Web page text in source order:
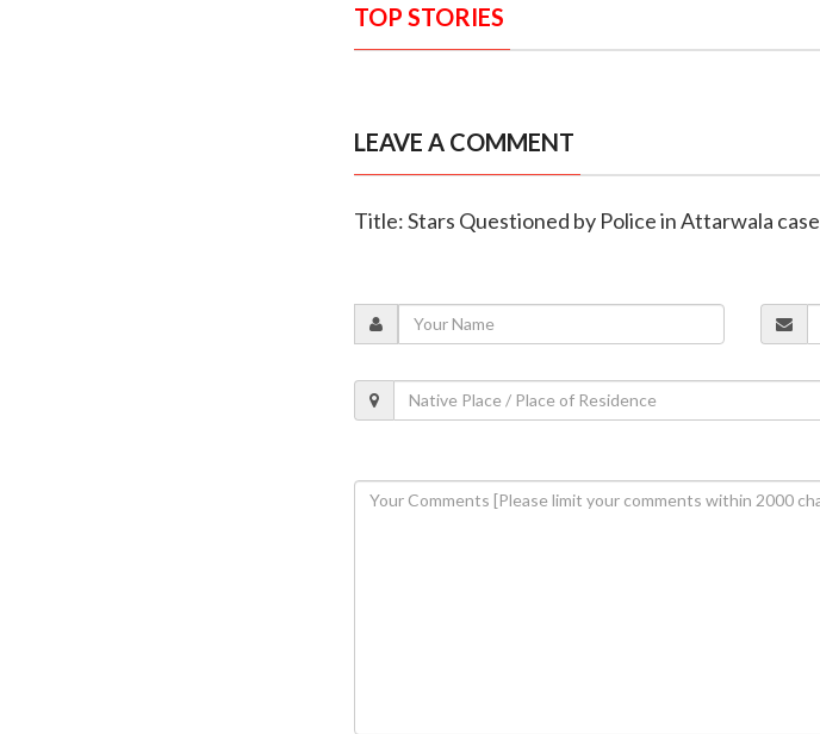
TOP STORIES
LEAVE A COMMENT
Title: Stars Questioned by Police in Attarwala case